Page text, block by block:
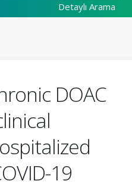
Detaylı Arama
DOAC
19